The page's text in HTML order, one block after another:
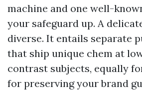
machine and one well-
your safeguard up. A
diverse. It entails separate
that ship unique chem at
contrast subjects, equally
for preserving your brand